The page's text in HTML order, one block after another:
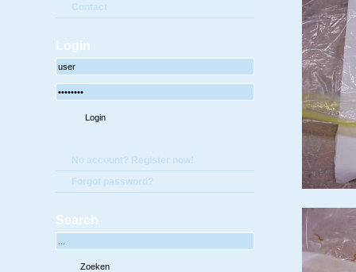
Contact
Login
No account? Register now!
Forgot password?
Search